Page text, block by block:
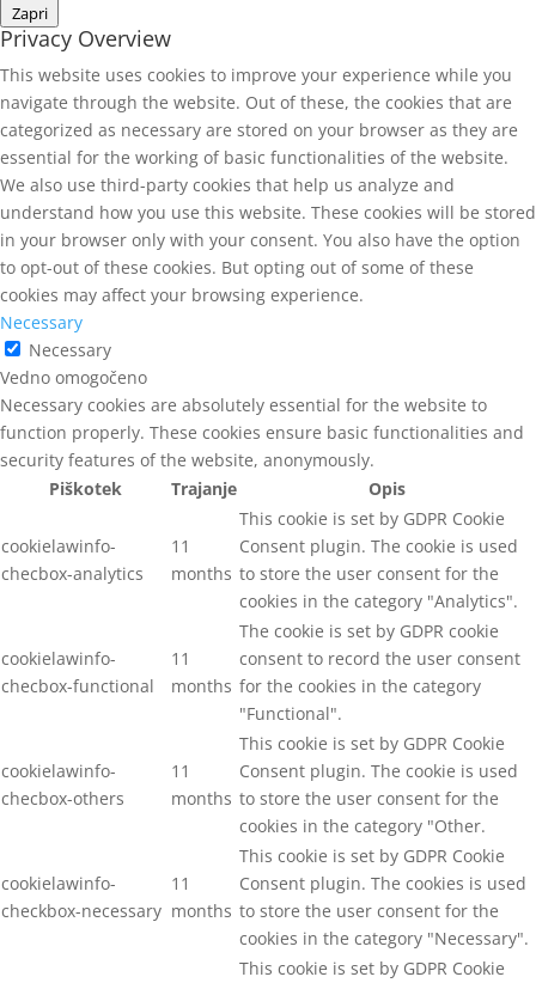
Zapri
Privacy Overview
This website uses cookies to improve your experience while you
navigate through the website. Out of these, the cookies that are
categorized as necessary are stored on your browser as they are
essential for the working of basic functionalities of the website.
We also use third-party cookies that help us analyze and
understand how you use this website. These cookies will be stored
in your browser only with your consent. You also have the option
to opt-out of these cookies. But opting out of some of these
cookies may affect your browsing experience.
Necessary
Necessary
Vedno omogočeno
Necessary cookies are absolutely essential for the website to
function properly. These cookies ensure basic functionalities and
security features of the website, anonymously.
Piškotek
Trajanje Opis
cookielawinfo-
checbox-analytics
11
months
This cookie is set by GDPR Cookie
Consent plugin. The cookie is used
to store the user consent for the
cookies in the category "Analytics".
cookielawinfo-
checbox-functional
11
months
The cookie is set by GDPR cookie
consent to record the user consent
for the cookies in the category
"Functional".
cookielawinfo-
checbox-others
11
months
This cookie is set by GDPR Cookie
Consent plugin. The cookie is used
to store the user consent for the
cookies in the category "Other.
cookielawinfo-
checkbox-necessary
11
months
This cookie is set by GDPR Cookie
Consent plugin. The cookies is used
to store the user consent for the
cookies in the category "Necessary".
This cookie is set by GDPR Cookie